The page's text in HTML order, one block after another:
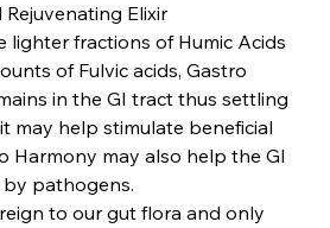
Elixir
lighter fractions of Humic Acids
of Fulvic acids, Gastro
in the GI tract thus settling
may help stimulate beneficial
Harmony may also help the GI
pathogens.
to our gut flora and only